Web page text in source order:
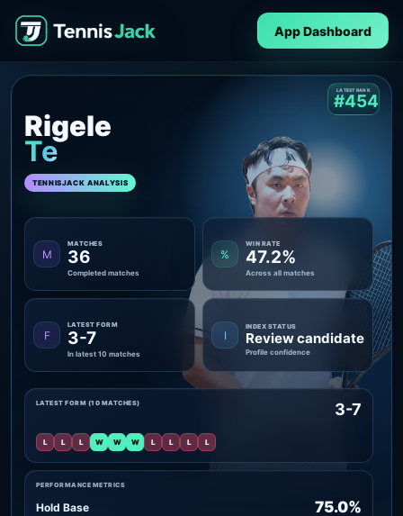
App Dashboard
Rigele
Te
TENNISJACK ANALYSIS
LATEST RANK
#454
M
MATCHES
36
Completed matches
%
WIN RATE
47.2%
Across all matches
F
LATEST FORM
3-7
In latest 10 matches
I
INDEX STATUS
Review candidate
Profile confidence
PERFORMANCE METRICS
Hold Base 75.0%
LATEST FORM (10 MATCHES) 3-7
L L L W W W L L L L